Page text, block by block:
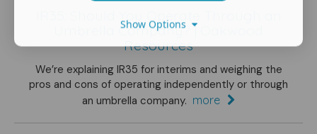
IR35: Should You Operate Through an
Umbrella Company? | Oakwood
Resources
We’re explaining IR35 for interims and weighing the
pros and cons of operating independently or through
an umbrella company. more
Show Options